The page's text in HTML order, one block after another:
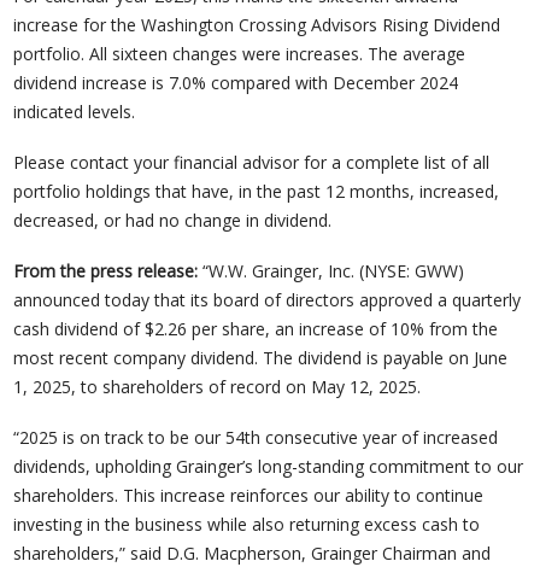
increase for the Washington Crossing Advisors Rising Dividend
portfolio. All sixteen changes were increases. The average
dividend increase is 7.0% compared with December 2024
indicated levels.
Please contact your financial advisor for a complete list of all
portfolio holdings that have, in the past 12 months, increased,
decreased, or had no change in dividend.
From the press release:“W.W. Grainger, Inc. (NYSE: GWW)
announced today that its board of directors approved a quarterly
cash dividend of $2.26 per share, an increase of 10% from the
most recent company dividend. The dividend is payable on June
1, 2025, to shareholders of record on May 12, 2025.
“2025 is on track to be our 54th consecutive year of increased
dividends, upholding Grainger’s long-standing commitment to our
shareholders. This increase reinforces our ability to continue
investing in the business while also returning excess cash to
shareholders,” said D.G. Macpherson, Grainger Chairman and